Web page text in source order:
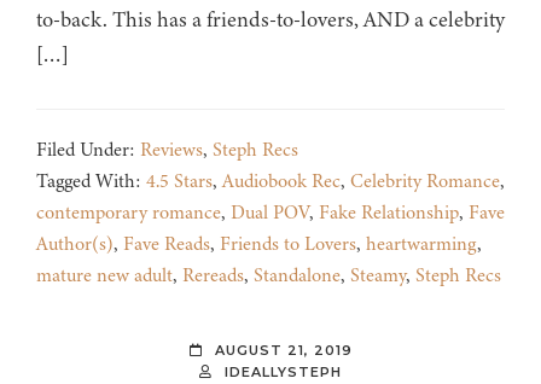
to-back. This has a friends-to-lovers, AND a celebrity
[…]
Filed Under: Reviews, Steph Recs
Tagged With: 4.5 Stars,Audiobook Rec, Celebrity Romance,
contemporary romance, Dual POV, Fake Relationship, Fave
Author(s), Fave Reads, Friends to Lovers, heartwarming,
mature new adult, Rereads, Standalone, Steamy, Steph Recs
AUGUST 21, 2019
IDEALLYSTEPH